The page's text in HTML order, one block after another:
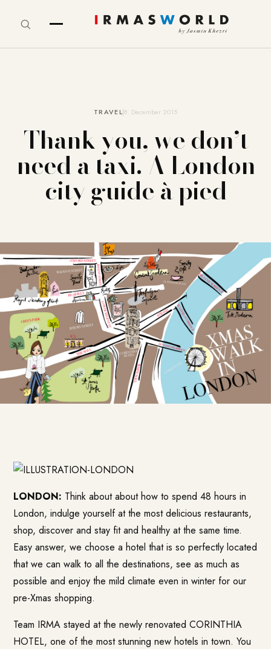
TRAVEL8. December 2015
Thank you, we don’t
need a taxi. A London
city guide à pied
LONDON: Think about about how to spend 48 hours in
London, indulge yourself at the most delicious restaurants,
shop, discover and stay fit and healthy at the same time.
Easy answer, we choose a hotel that is so perfectly located
that we can walk to all the destinations, see as much as
possible and enjoy the mild climate even in winter for our
pre-Xmas shopping.
Team IRMA stayed at the newly renovated CORINTHIA
HOTEL, one of the most stunning new hotels in town. You